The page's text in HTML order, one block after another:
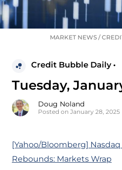
MARKET NEWS /
Credit Bubble Daily •
Tuesday,
Doug Noland
Posted on January 28, 2025
[Yahoo/Bloomberg]
Rebounds: Markets Wrap